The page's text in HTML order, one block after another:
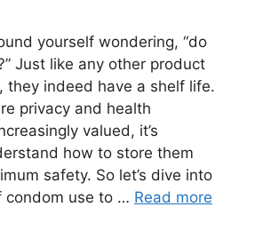
yourself wondering, “do
Just like any other product
they indeed have a shelf life.
privacy and health
valued, it’s
how to store them
safety. So let’s dive into
condom use to … Read more